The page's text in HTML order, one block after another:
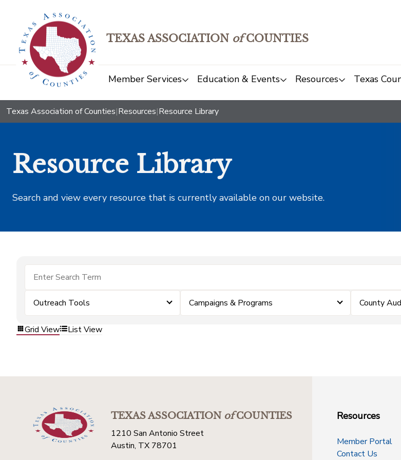
TEXAS ASSOCIATION ofCOUNTIES
Member Services Education & Events Resources Texas
Texas Association of Counties|Resources|Resource Library
Resource Library
Search and view every resource that is currently available on our website.
Outreach Tools Campaigns & Programs County
Grid View List View
TEXAS ASSOCIATIONofCOUNTIES
1210 San Antonio Street
Austin, TX 78701
Resources
Member Portal
Contact Us